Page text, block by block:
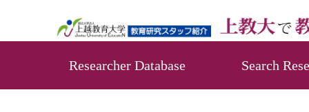
Researcher Database Search